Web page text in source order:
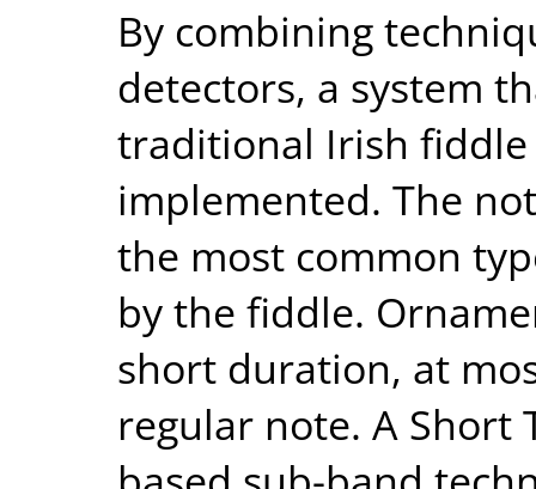
By combining
detectors, a system
traditional Irish fiddle
implemented. The
the most common
by the fiddle.
short duration, at
regular note. A Short